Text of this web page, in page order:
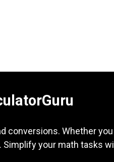
conversions. Whether
your math tasks